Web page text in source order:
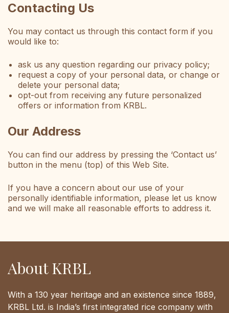
Contacting Us
You may contact us through this contact form if you
would like to:
ask us any question regarding our privacy policy;
request a copy of your personal data, or change or
delete your personal data;
opt-out from receiving any future personalized
offers or information from KRBL.
Our Address
You can find our address by pressing the ‘Contact us’
button in the menu (top) of this Web Site.
If you have a concern about our use of your
personally identifiable information, please let us know
and we will make all reasonable efforts to address it.
About KRBL
With a 130 year heritage and an existence since 1889,
KRBL Ltd. is India’s first integrated rice company with